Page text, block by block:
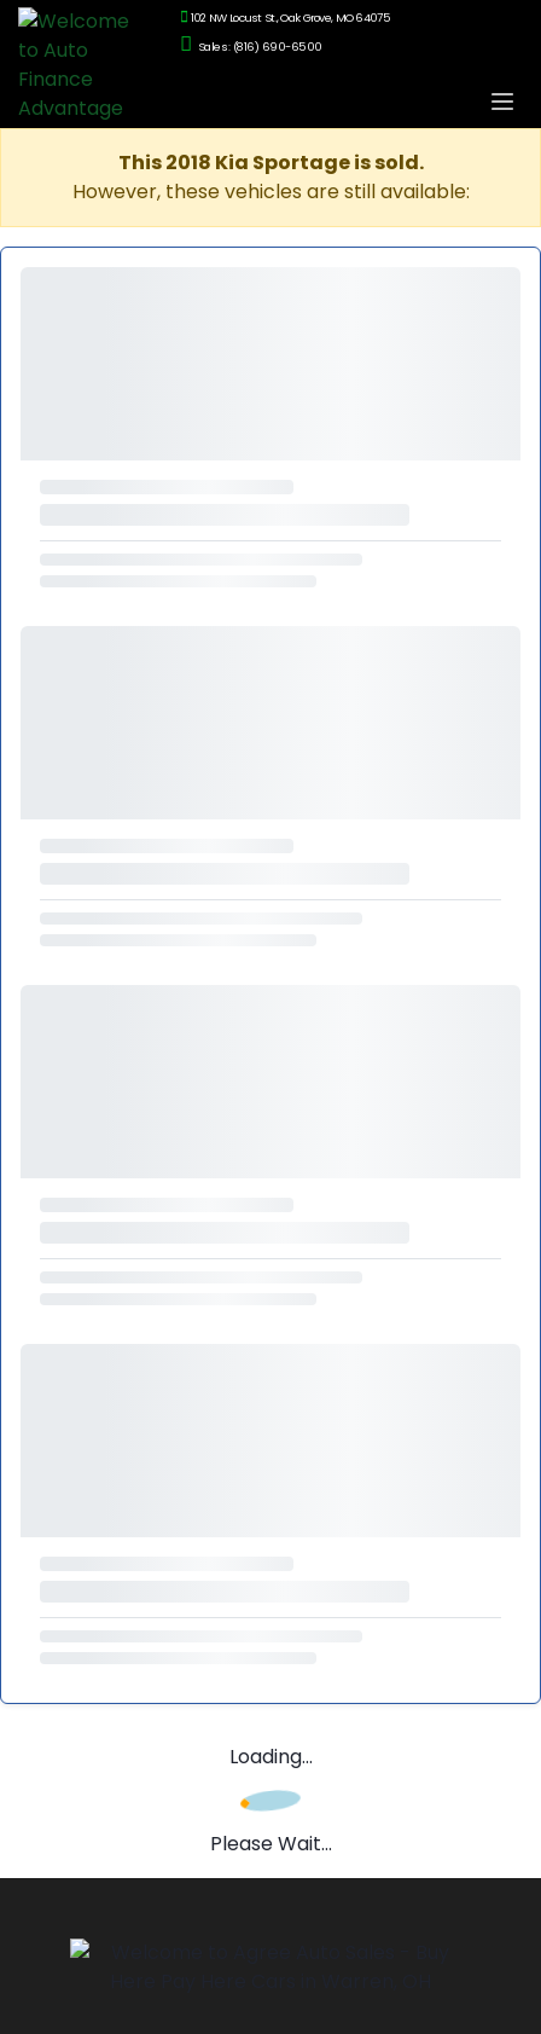
102 NW Locust St., Oak Grove, MO 64075
Sales: (816) 690-6500
This 2018 Kia Sportage is sold.
However, these vehicles are still available:
Loading...
Please Wait...